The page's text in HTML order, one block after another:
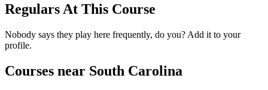
Regulars At This Course
Nobody says they play here frequently, do you? Add it to your
profile.
Courses near South Carolina